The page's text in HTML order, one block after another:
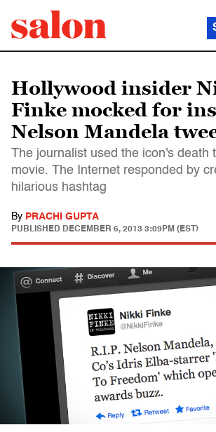
Hollywood insider
Finke mocked for
Nelson Mandela
The journalist used the icon's death
movie. The Internet responded by
hilarious hashtag
By PRACHI GUPTA
PUBLISHED DECEMBER 6, 2013 3:09PM (EST)